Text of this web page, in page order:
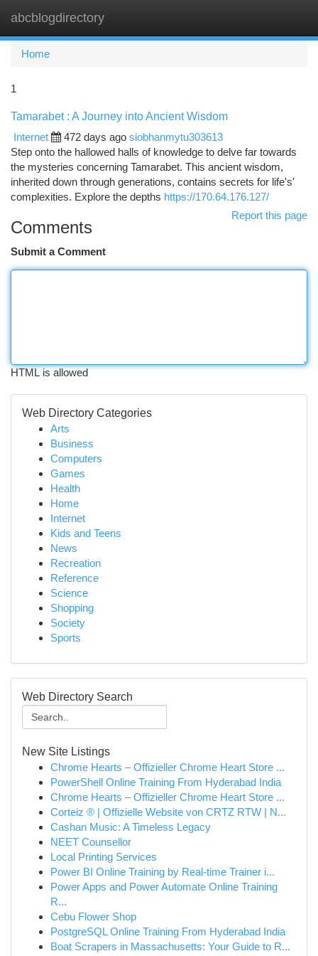
abcblogdirectory
Home
1
Tamarabet : A Journey into Ancient Wisdom
Internet
472 days ago siobhanmytu303613
Step onto the hallowed halls of knowledge to delve far towards
the mysteries concerning Tamarabet. This ancient wisdom,
inherited down through generations, contains secrets for life's'
complexities. Explore the depths https://170.64.176.127/
Report this page
Comments
Submit a Comment
HTML is allowed
Web Directory Categories
Arts
Business
Computers
Games
Health
Home
Internet
Kids and Teens
News
Recreation
Reference
Science
Shopping
Society
Sports
Web Directory Search
New Site Listings
Chrome Hearts – Offizieller Chrome Heart Store ...
PowerShell Online Training From Hyderabad India
Chrome Hearts – Offizieller Chrome Heart Store ...
Corteiz ® | Offizielle Website von CRTZ RTW | N...
Cashan Music: A Timeless Legacy
NEET Counsellor
Local Printing Services
Power BI Online Training by Real-time Trainer i...
Power Apps and Power Automate Online Training
R...
Cebu Flower Shop
PostgreSQL Online Training From Hyderabad India
Boat Scrapers in Massachusetts: Your Guide to R...